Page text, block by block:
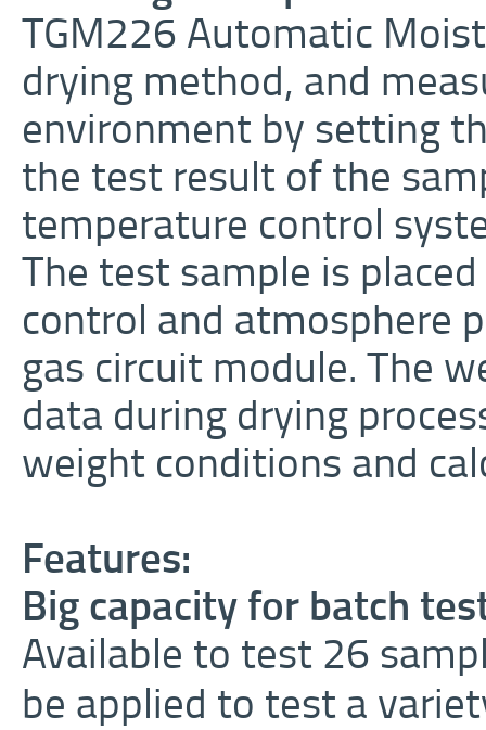
TGM226 Automatic
drying method, and
environment by setting
the test result of the
temperature control
The test sample is
control and atmosphere
gas circuit module. The
data during drying
weight conditions and
Features:
Big capacity for batch
Available to test 26
be applied to test a